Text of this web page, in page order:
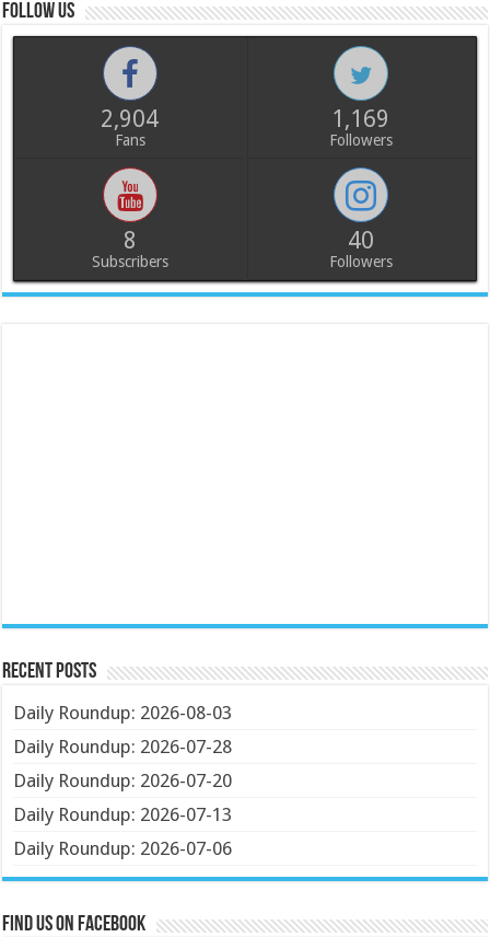
Follow us
2,904
Fans
1,169
Followers
8
Subscribers
40
Followers
Recent Posts
Daily Roundup: 2026-08-03
Daily Roundup: 2026-07-28
Daily Roundup: 2026-07-20
Daily Roundup: 2026-07-13
Daily Roundup: 2026-07-06
Find us on Facebook